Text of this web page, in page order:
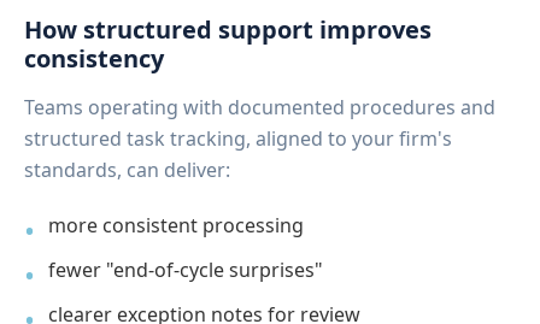
How structured support improves
consistency
Teams operating with documented procedures and
structured task tracking, aligned to your firm's
standards, can deliver:
more consistent processing
fewer "end-of-cycle surprises"
clearer exception notes for review